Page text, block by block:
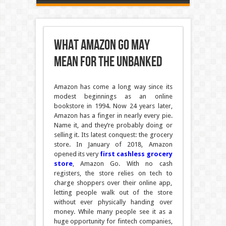
What Amazon Go May
Mean For The Unbanked
Amazon has come a long way since its
modest beginnings as an online
bookstore in 1994. Now 24 years later,
Amazon has a finger in nearly every pie.
Name it, and they’re probably doing or
selling it. Its latest conquest: the grocery
store. In January of 2018, Amazon
opened its very first cashless grocery
store, Amazon Go. With no cash
registers, the store relies on tech to
charge shoppers over their online app,
letting people walk out of the store
without ever physically handing over
money. While many people see it as a
huge opportunity for fintech companies,